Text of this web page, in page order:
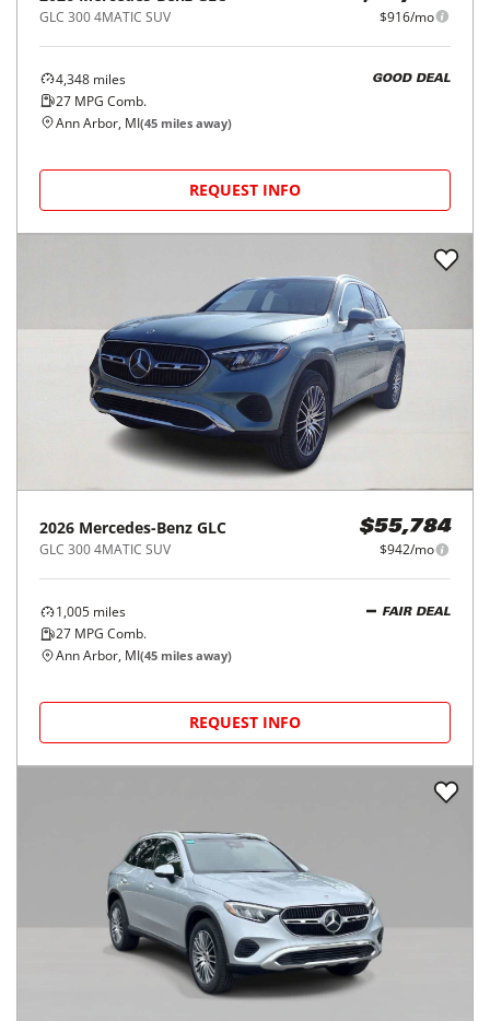
GLC 300 4MATIC SUV $916/mo
4,348 miles
27 MPG Comb.
GOOD DEAL
Ann Arbor, MI(45 miles away)
REQUEST INFO
2026 Mercedes-Benz GLC
GLC 300 4MATIC SUV
$55,784
$942/mo
1,005 miles
27 MPG Comb.
FAIR DEAL
Ann Arbor, MI(45 miles away)
REQUEST INFO